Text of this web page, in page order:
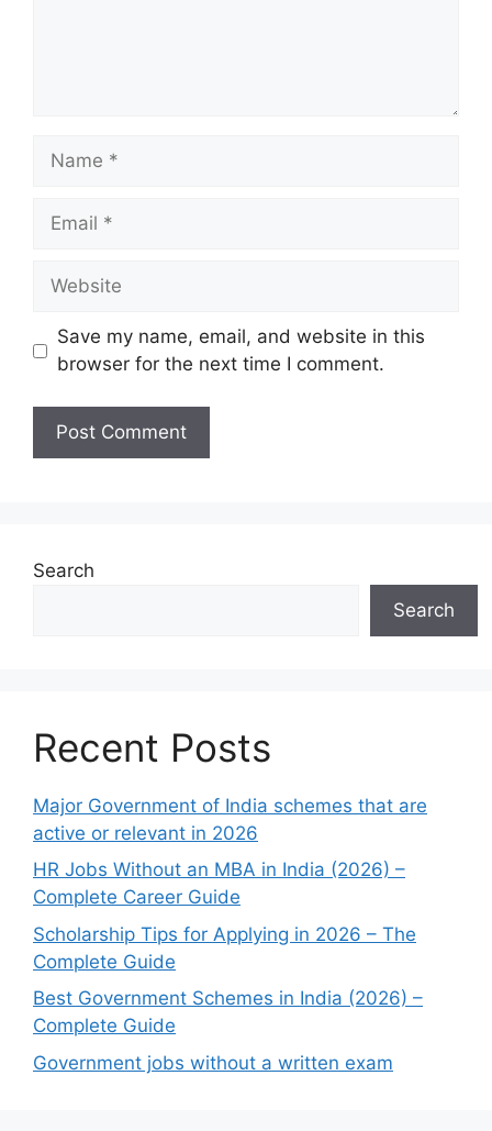
Name
Email
Website
Save my name, email, and website in this
browser for the next time I comment.
Search
Search
Recent Posts
Major Government of India schemes that are
active or relevant in 2026
HR Jobs Without an MBA in India (2026) –
Complete Career Guide
Scholarship Tips for Applying in 2026 – The
Complete Guide
Best Government Schemes in India (2026) –
Complete Guide
Government jobs without a written exam